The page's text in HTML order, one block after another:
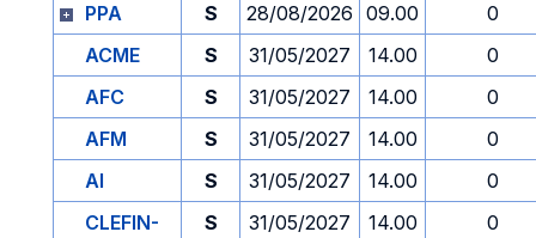
PPA
S 28/08/2026 09.00
0
ACME
S 31/05/2027 14.00
0
AFC
S 31/05/2027 14.00
0
AFM
S 31/05/2027 14.00
0
AI
S 31/05/2027 14.00
0
CLEFIN-
S 31/05/2027 14.00 0